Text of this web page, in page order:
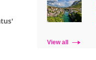
View all